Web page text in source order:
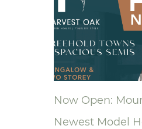
Open: Mountainview’s
Model Home at